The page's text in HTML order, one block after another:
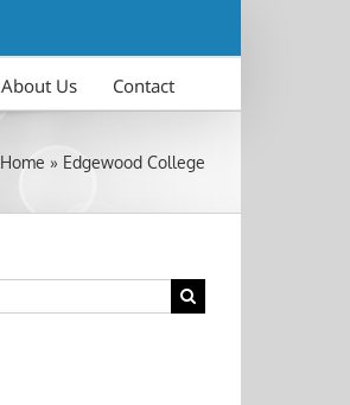
About Us Contact
Home » Edgewood College